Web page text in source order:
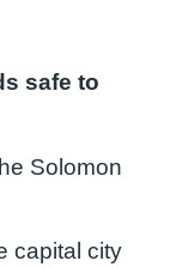
safe to
Solomon
capital city